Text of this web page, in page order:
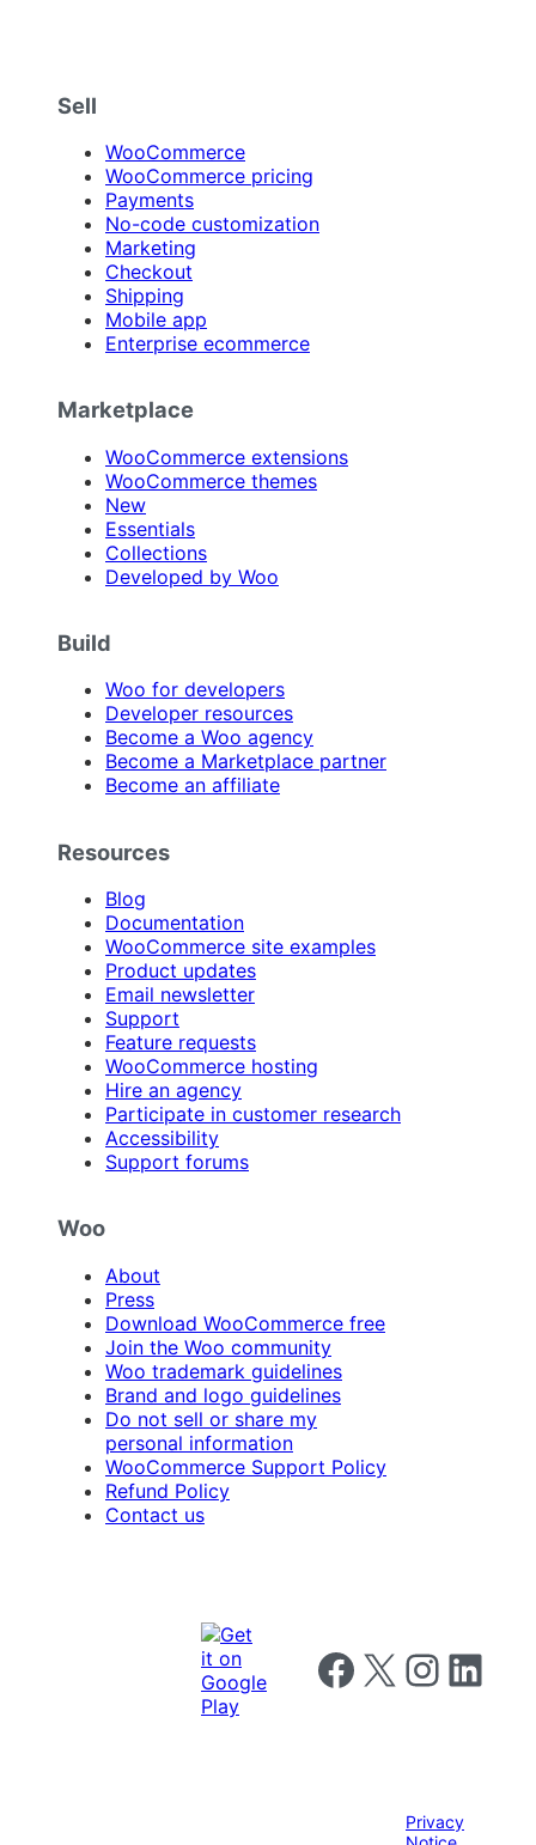
Sell
WooCommerce
WooCommerce pricing
Payments
No-code customization
Marketing
Checkout
Shipping
Mobile app
Enterprise ecommerce
Marketplace
WooCommerce extensions
WooCommerce themes
New
Essentials
Collections
Developed by Woo
Build
Woo for developers
Developer resources
Become a Woo agency
Become a Marketplace partner
Become an affiliate
Resources
Blog
Documentation
WooCommerce site examples
Product updates
Email newsletter
Support
Feature requests
WooCommerce hosting
Hire an agency
Participate in customer research
Accessibility
Support forums
Woo
About
Press
Download WooCommerce free
Join the Woo community
Woo trademark guidelines
Brand and logo guidelines
Do not sell or share my
personal information
WooCommerce Support Policy
Refund Policy
Contact us
Follow us on Facebook
Follow us on X Follow us on
Follow us
Privacy